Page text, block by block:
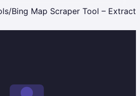
/Bing Map Scraper Tool – Extract